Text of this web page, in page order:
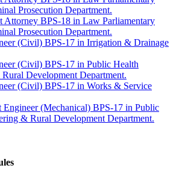
Prosecution Department.
Attorney BPS-18 in Law Parliamentary
Prosecution Department.
(Civil) BPS-17 in Irrigation & Drainage
(Civil) BPS-17 in Public Health
Development Department.
(Civil) BPS-17 in Works & Service
Engineer (Mechanical) BPS-17 in Public
& Rural Development Department.